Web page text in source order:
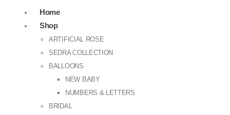
Home
Shop
ARTIFICIAL ROSE
SEDRA COLLECTION
BALLOONS
NEW BABY
NUMBERS & LETTERS
BRIDAL